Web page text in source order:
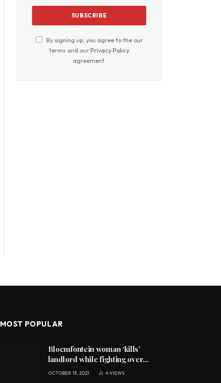
By signing up, you agree to the our
terms and ourPrivacy Policy
agreement.
MOST POPULAR
Bloemfontein woman ‘kills’
landlord while fighting over
unpaid rent
OCTOBER 15, 2021 4VIEWS